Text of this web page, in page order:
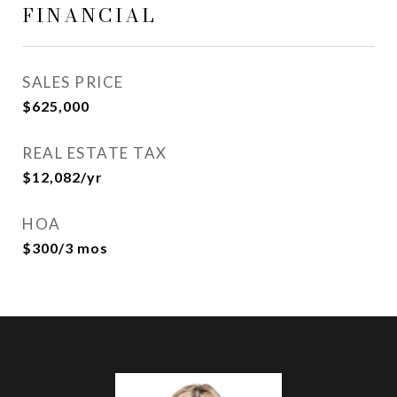
FINANCIAL
SALES PRICE
$625,000
REAL ESTATE TAX
$12,082/yr
HOA
$300/3 mos